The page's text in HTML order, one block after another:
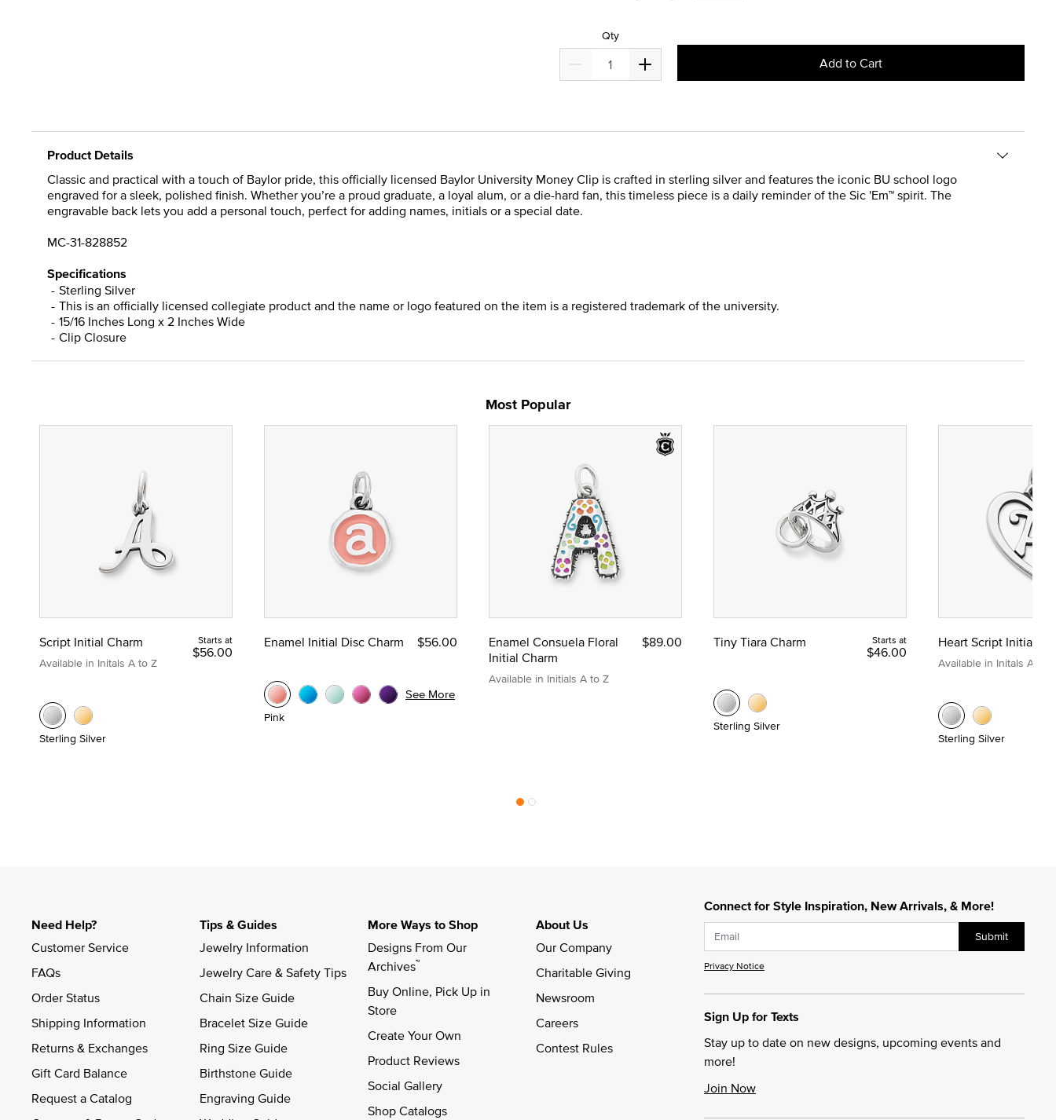
Qty
Add to Cart
Product Details
Classic and practical with a touch of Baylor pride, this officially licensed Baylor University Money Clip is crafted in sterling silver and features the iconic BU school logo
engraved for a sleek, polished finish. Whether you’re a proud graduate, a loyal alum, or a die-hard fan, this timeless piece is a daily reminder of the Sic 'Em™ spirit. The
engravable back lets you add a personal touch, perfect for adding names, initials or a special date.
MC-31-828852
Specifications
Sterling Silver
This is an officially licensed collegiate product and the name or logo featured on the item is a registered trademark of the university.
15/16 Inches Long x 2 Inches Wide
Clip Closure
Most Popular
Script Initial Charm
Available in Initals A to Z
Starts at
$56.00
Sterling Silver
Enamel Initial Disc Charm $56.00
Pink
See More
Enamel Consuela Floral
Initial Charm
Available in Initials A to Z
$89.00 Tiny Tiara Charm Starts at
$46.00
Sterling Silver
Heart Script Initial
Available in Initals A to Z
Sterling Silver
Connect for Style Inspiration, New Arrivals, & More!
Submit
Privacy Notice
Sign Up for Texts
Stay up to date on new designs, upcoming events and
more!
Join Now
Need Help?
Customer Service
FAQs
Order Status
Shipping Information
Returns & Exchanges
Gift Card Balance
Request a Catalog
Tips & Guides
Jewelry Information
Jewelry Care & Safety Tips
Chain Size Guide
Bracelet Size Guide
Ring Size Guide
Birthstone Guide
Engraving Guide
More Ways to Shop
Designs From Our
Archives™
Buy Online, Pick Up in
Store
Create Your Own
Product Reviews
Social Gallery
Shop Catalogs
About Us
Our Company
Charitable Giving
Newsroom
Careers
Contest Rules